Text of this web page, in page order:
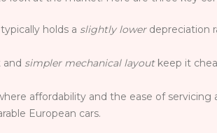
holds a slightly lowerdepreciation
simpler mechanical layoutkeep it
affordability and the ease of
European cars.